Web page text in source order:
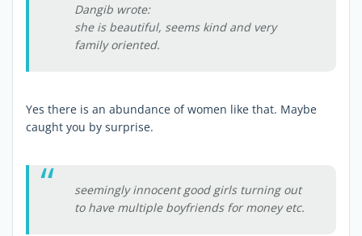
Dangib wrote:
she is beautiful, seems kind and very
family oriented.
Yes there is an abundance of women like that. Maybe
caught you by surprise.
seemingly innocent good girls turning out
to have multiple boyfriends for money etc.